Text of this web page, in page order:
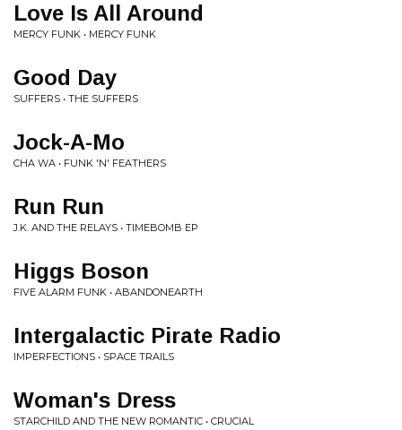
Love Is All Around
MERCY FUNK • MERCY FUNK
Good Day
SUFFERS • THE SUFFERS
Jock-A-Mo
CHA WA • FUNK 'N' FEATHERS
Run Run
J.K. AND THE RELAYS • TIMEBOMB EP
Higgs Boson
FIVE ALARM FUNK • ABANDONEARTH
Intergalactic Pirate Radio
IMPERFECTIONS • SPACE TRAILS
Woman's Dress
STARCHILD AND THE NEW ROMANTIC • CRUCIAL